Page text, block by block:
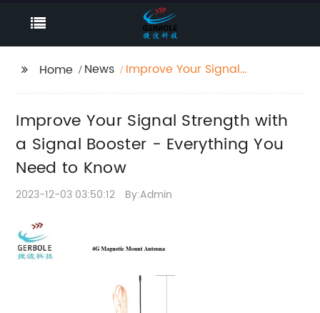
Home News
Improve Your Signal
You Need to Know
Improve Your Signal Strength with
a Signal Booster - Everything You
Need to Know
2023-12-03 03:50:12 By:Admin